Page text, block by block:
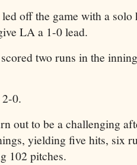
off the game with a solo
LA a 1-0 lead.
two runs in the
0.
out to be a challenging
yielding five hits, six
102 pitches.